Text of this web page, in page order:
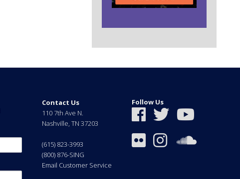
Contact Us
110 7th Ave N.
Nashville, TN 37203
(615) 823-3993
(800) 876-SING
Email Customer Service
Follow Us